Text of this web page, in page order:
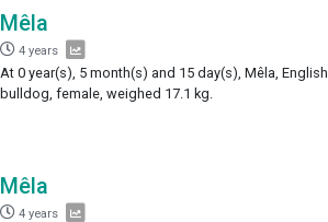
Mêla
4 years
At 0 year(s), 5 month(s) and 15 day(s), Mêla, English
bulldog, female, weighed 17.1 kg.
Mêla
4 years